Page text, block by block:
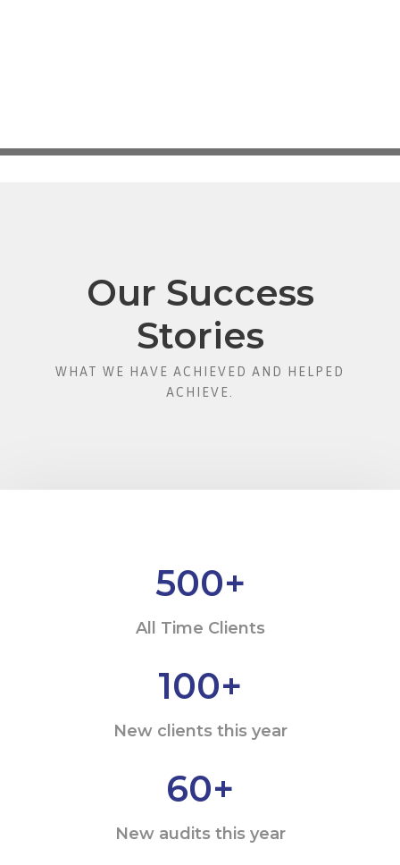
Our Success
Stories
WHAT WE HAVE ACHIEVED AND HELPED
ACHIEVE.
500+
All Time Clients
100+
New clients this year
60+
New audits this year